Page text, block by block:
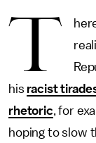
T
his racist
rhetoric, for
hoping to slow